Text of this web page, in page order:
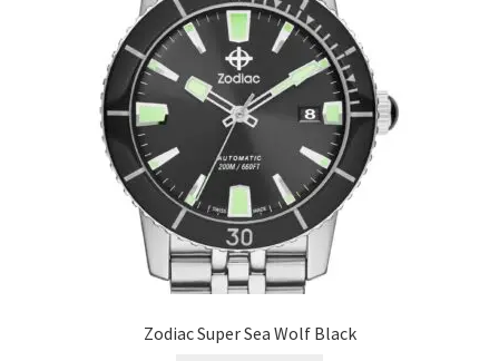
Zodiac Super Sea Wolf Black